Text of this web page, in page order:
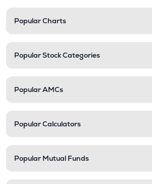
Popular Charts
Popular Stock Categories
Popular AMCs
Popular Calculators
Popular Mutual Funds